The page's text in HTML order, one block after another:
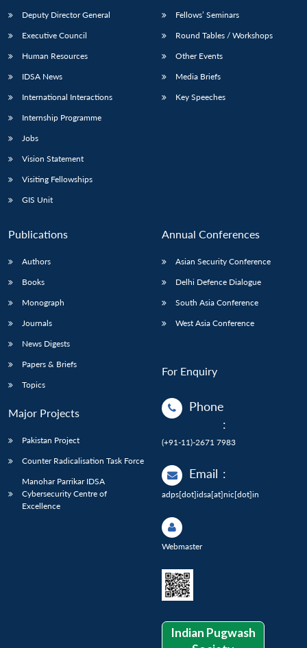
Deputy Director General
Executive Council
Human Resources
IDSA News
International Interactions
Internship Programme
Jobs
Vision Statement
Visiting Fellowships
GIS Unit
Fellows’ Seminars
Round Tables / Workshops
Other Events
Media Briefs
Key Speeches
Publications
Authors
Books
Monograph
Journals
News Digests
Papers & Briefs
Topics
Major Projects
Pakistan Project
Counter Radicalisation Task Force
Manohar Parrikar IDSA
Cybersecurity Centre of
Excellence
Annual Conferences
Asian Security Conference
Delhi Defence Dialogue
South Asia Conference
West Asia Conference
For Enquiry
Phone
:
(+91-11)-2671 7983
Email :
adps[dot]idsa[at]nic[dot]in
Webmaster
Indian Pugwash